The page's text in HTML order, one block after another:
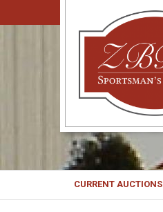
CURRENT AUCTIONS